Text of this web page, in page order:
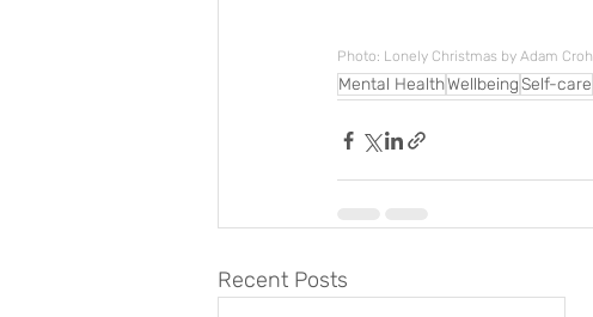
Photo: Lonely Christmas by Adam Croh
Mental HealthWellbeingSelf-care
Recent Posts